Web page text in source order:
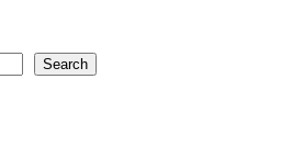
Search